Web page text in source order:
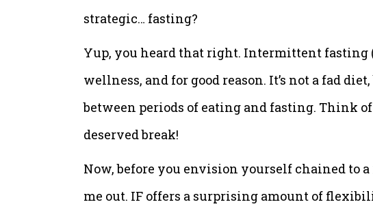
strategic… fasting?
Yup, you heard that right. Intermittent fasting
wellness, and for good reason. It’s not a fad
between periods of eating and fasting. Think
deserved break!
Now, before you envision yourself chained to
me out. IF offers a surprising amount of